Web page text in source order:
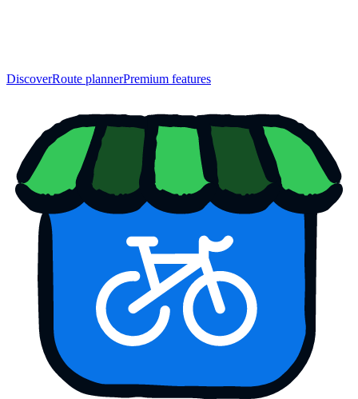
DiscoverRoute plannerPremium features